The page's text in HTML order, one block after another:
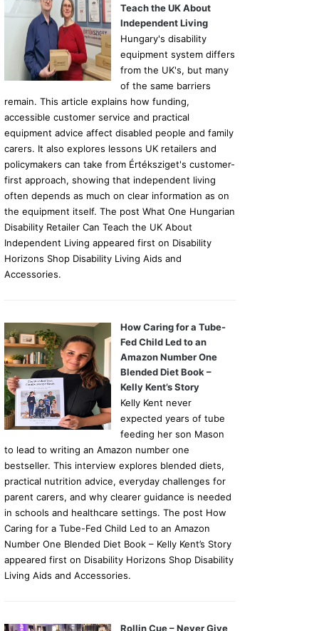
Teach the UK About
Independent Living
Hungary's disability
equipment system differs
from the UK's, but many
of the same barriers
remain. This article explains how funding,
accessible customer service and practical
equipment advice affect disabled people and family
carers. It also explores lessons UK retailers and
policymakers can take from Értéksziget's customer-
first approach, showing that independent living
often depends as much on clear information as on
the equipment itself. The post What One Hungarian
Disability Retailer Can Teach the UK About
Independent Living appeared first on Disability
Horizons Shop Disability Living Aids and
Accessories.
How Caring for a Tube-
Fed Child Led to an
Amazon Number One
Blended Diet Book –
Kelly Kent’s Story
Kelly Kent never
expected years of tube
feeding her son Mason
to lead to writing an Amazon number one
bestseller. This interview explores blended diets,
practical nutrition advice, everyday challenges for
parent carers, and why clearer guidance is needed
in schools and healthcare settings. The post How
Caring for a Tube-Fed Child Led to an Amazon
Number One Blended Diet Book – Kelly Kent’s Story
appeared first on Disability Horizons Shop Disability
Living Aids and Accessories.
Rollin Cue – Never Give